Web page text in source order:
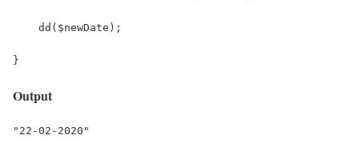
    dd($newDate);
}
Output
"22-02-2020"